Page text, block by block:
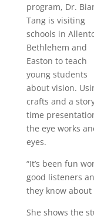
program, Dr.
Tang is visiting
schools in
Bethlehem and
Easton to teach
young students
about vision.
crafts and a
time
the eye works
eyes.
“It’s been fun
good listeners
they know about
She shows the